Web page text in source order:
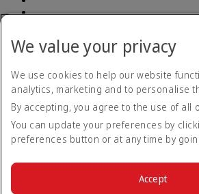
Accessibility statement
Contact us
Privacy policy
Terms and conditions
Cookie Policy
We value your privacy
We use cookies to help our website
analytics, marketing and to personalise
By accepting, you agree to the use of all
You can update your preferences by
preferences button or at any time by
Accept